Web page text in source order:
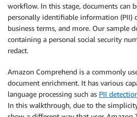
workflow. In this stage, documents can
personally identifiable information (PII)
business terms, and more. Our sample
containing a personal social security
redact.
Amazon Comprehend is a commonly
document enrichment. It has various
language processing such as PII
In this walkthrough, due to the